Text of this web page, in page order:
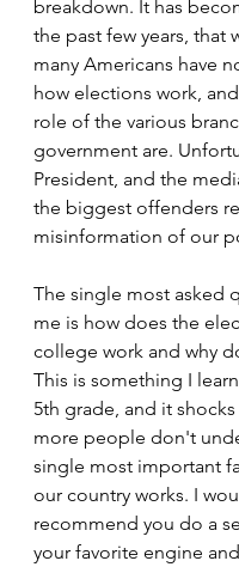
breakdown. It has
the past few years, that
many Americans have
how elections work,
role of the various
government are.
President, and the
the biggest offenders
misinformation of our
The single most asked
me is how does the
college work and why
This is something I
5th grade, and it
more people don't
single most important
our country works. I
recommend you do a
your favorite engine